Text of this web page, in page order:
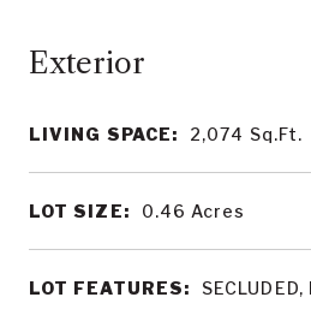
LIVING SPACE: 2,074 Sq.Ft.
LOT SIZE: 0.46 Acres
LOT FEATURES: SECLUDED,